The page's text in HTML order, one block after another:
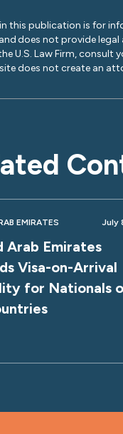
this publication is for
does not provide
U.S. Law Firm, consult
does not create an
EMIRATES July
Arab Emirates
Visa-on-Arrival
for Nationals